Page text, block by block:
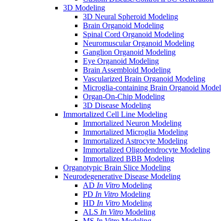
3D Modeling
3D Neural Spheroid Modeling
Brain Organoid Modeling
Spinal Cord Organoid Modeling
Neuromuscular Organoid Modeling
Ganglion Organoid Modeling
Eye Organoid Modeling
Brain Assembloid Modeling
Vascularized Brain Organoid Modeling
Microglia-containing Brain Organoid
Organ-On-Chip Modeling
3D Disease Modeling
Immortalized Cell Line Modeling
Immortalized Neuron Modeling
Immortalized Microglia Modeling
Immortalized Astrocyte Modeling
Immortalized Oligodendrocyte Modeling
Immortalized BBB Modeling
Organotypic Brain Slice Modeling
Neurodegenerative Disease Modeling
AD In Vitro Modeling
PD In Vitro Modeling
HD In Vitro Modeling
ALS In Vitro Modeling